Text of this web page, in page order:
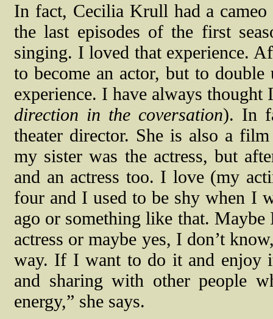
In fact, Cecilia Krull had a cameo
the last episodes of the first
singing. I loved that experience.
to become an actor, but to
experience. I have always
direction in the coversation). In
theater director. She is also a
my sister was the actress, but
and an actress too. I love (my
four and I used to be shy when I
ago or something like that.
actress or maybe yes, I don’t
way. If I want to do it and enjoy
and sharing with other people
energy,” she says.